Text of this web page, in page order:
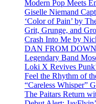
Modern Pop Meets
Giselle Niemand
‘Color of Pain’ by
Grit, Grunge, and
Crash Into Me by
DAN FROM
Legendary Band
Loki X Revives
Feel the Rhythm of
“Careless Whisper”
The Paitars Return